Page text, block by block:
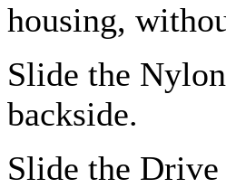
housing,
Slide the
backside.
Slide the